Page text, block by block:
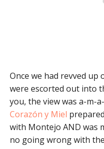
Once we had revved
were escorted out into
you, the view was a-m-
Corazón y Miel
with Montejo AND was
no going wrong with